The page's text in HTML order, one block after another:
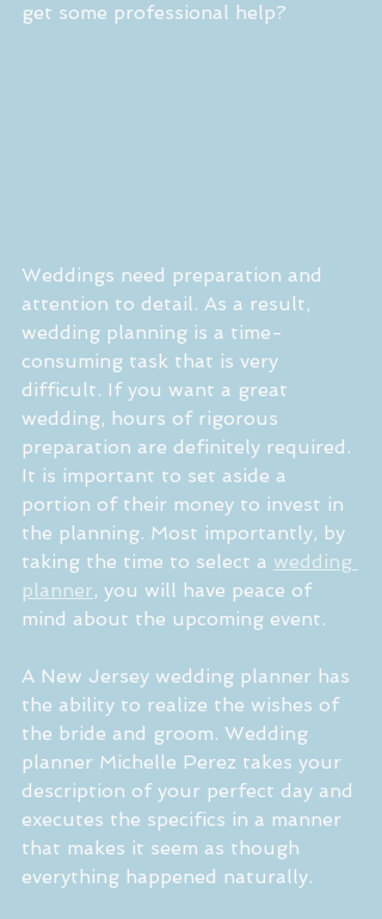
get some professional help?
Weddings need preparation and
attention to detail. As a result,
wedding planning is a time-
consuming task that is very
difficult. If you want a great
wedding, hours of rigorous
preparation are definitely required.
It is important to set aside a
portion of their money to invest in
the planning. Most importantly, by
taking the time to select a wedding
planner, you will have peace of
mind about the upcoming event.
A New Jersey wedding planner has
the ability to realize the wishes of
the bride and groom. Wedding
planner Michelle Perez takes your
description of your perfect day and
executes the specifics in a manner
that makes it seem as though
everything happened naturally.